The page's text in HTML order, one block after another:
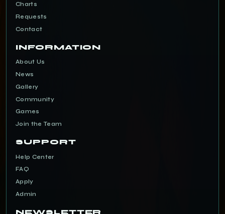
Charts
Requests
Contact
INFORMATION
About Us
News
Gallery
Community
Games
Join the Team
SUPPORT
Help Center
FAQ
Apply
Admin